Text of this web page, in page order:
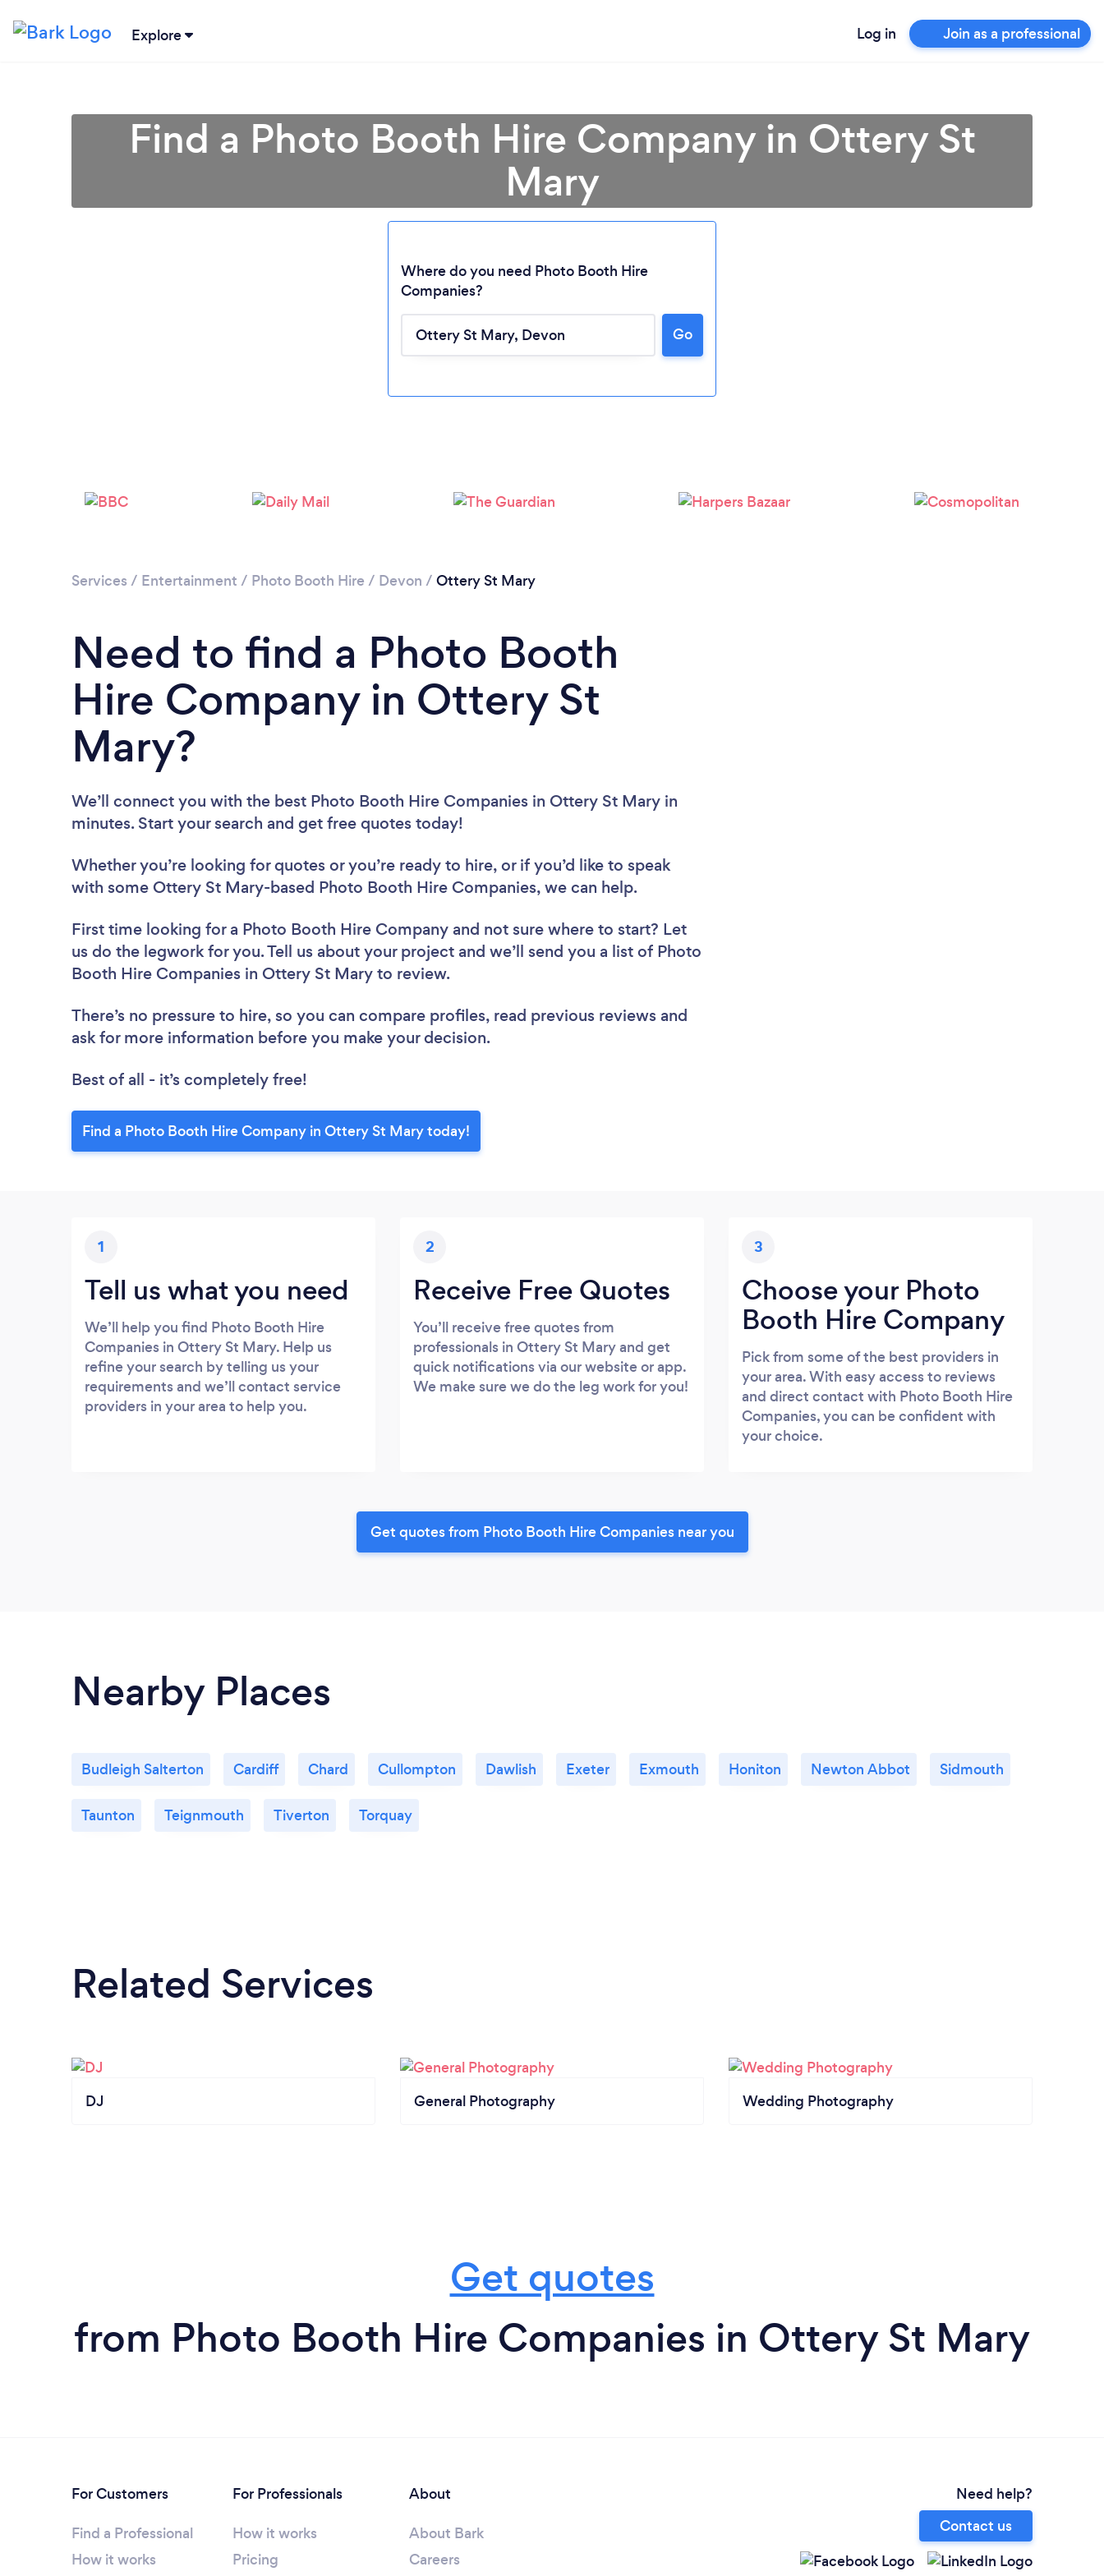
Explore Log in Join as a professional
Loading...
Please wait ...
Find a Photo Booth Hire Company in Ottery St
Mary
Where do you need Photo Booth Hire
Companies?
Go
Services / Entertainment / Photo Booth Hire / Devon / Ottery St Mary
Need to find a Photo Booth
Hire Company in Ottery St
Mary?
We’ll connect you with the best Photo Booth Hire Companies in Ottery St Mary in
minutes. Start your search and get free quotes today!
Whether you’re looking for quotes or you’re ready to hire, or if you’d like to speak
with some Ottery St Mary-based Photo Booth Hire Companies, we can help.
First time looking for a Photo Booth Hire Company and not sure where to start? Let
us do the legwork for you. Tell us about your project and we’ll send you a list of Photo
Booth Hire Companies in Ottery St Mary to review.
There’s no pressure to hire, so you can compare profiles, read previous reviews and
ask for more information before you make your decision.
Best of all - it’s completely free!
Find a Photo Booth Hire Company in Ottery St Mary today!
1
Tell us what you need
We’ll help you find Photo Booth Hire
Companies in Ottery St Mary. Help us
refine your search by telling us your
requirements and we’ll contact service
providers in your area to help you.
2
Receive Free Quotes
You’ll receive free quotes from
professionals in Ottery St Mary and get
quick notifications via our website or app.
We make sure we do the leg work for you!
3
Choose your Photo
Booth Hire Company
Pick from some of the best providers in
your area. With easy access to reviews
and direct contact with Photo Booth Hire
Companies, you can be confident with
your choice.
Get quotes from Photo Booth Hire Companies near you
Nearby Places
Budleigh Salterton Cardiff Chard Cullompton Dawlish Exeter Exmouth Honiton Newton Abbot Sidmouth
Taunton Teignmouth Tiverton Torquay
Related Services
DJ General Photography Wedding Photography
Get quotes
from Photo Booth Hire Companies in Ottery St Mary
For Customers
Find a Professional
How it works
For Professionals
How it works
Pricing
About
About Bark
Careers
Need help?
Contact us